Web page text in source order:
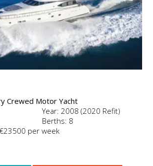
Crewed Motor Yacht
Year: 2008 (2020 Refit)
Berths: 8
per week